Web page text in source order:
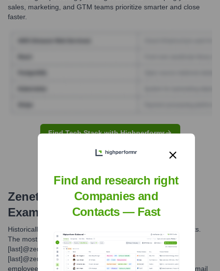
sales, marketing, and GTM teams prioritize smarter and close
faster.
Find Tech Stack with Highperformr
Zenetex
Email Formats and
Examples
Historically, Zenetex utilized common corporate email formats.
The most frequently observed format is [first_initial]
[last]@zenetex.com. Other potential formats include [first].
[last]@zenetex.com. With the integration into V2X, new
employees or transitioning employees may use @v2x.com email
Find and research right
Companies and
Contacts — Fast